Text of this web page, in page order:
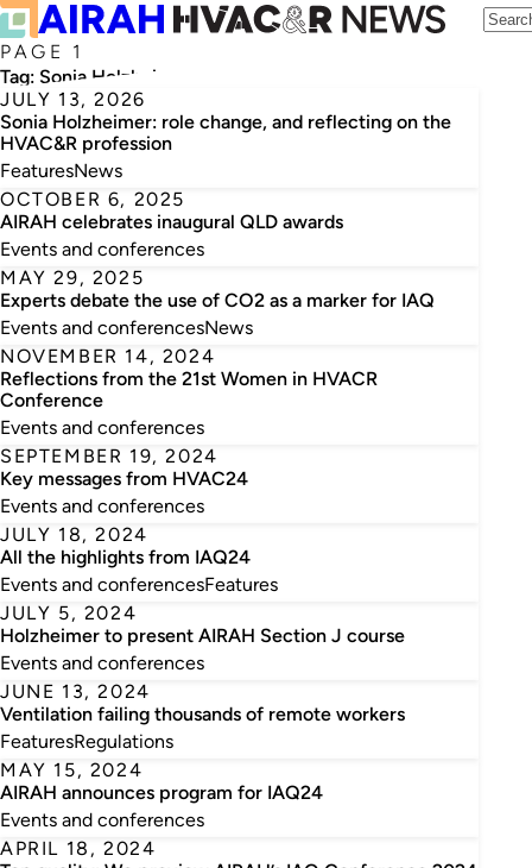
PAGE 1
Tag: Sonia Holzheimer
JULY 13, 2026
Sonia Holzheimer: role change, and reflecting on the
HVAC&R profession
FeaturesNews
OCTOBER 6, 2025
AIRAH celebrates inaugural QLD awards
Events and conferences
MAY 29, 2025
Experts debate the use of CO2 as a marker for IAQ
Events and conferencesNews
NOVEMBER 14, 2024
Reflections from the 21st Women in HVACR
Conference
Events and conferences
SEPTEMBER 19, 2024
Key messages from HVAC24
Events and conferences
JULY 18, 2024
All the highlights from IAQ24
Events and conferencesFeatures
JULY 5, 2024
Holzheimer to present AIRAH Section J course
Events and conferences
JUNE 13, 2024
Ventilation failing thousands of remote workers
FeaturesRegulations
MAY 15, 2024
AIRAH announces program for IAQ24
Events and conferences
APRIL 18, 2024